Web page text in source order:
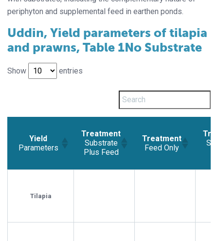
periphyton and supplemental feed in earthen ponds.
Uddin, Yield parameters of tilapia
and prawns, Table 1No Substrate
Show entries
Yield
Parameters
Treatment
Substrate
Plus Feed
Treatment
Feed Only
Tilapia